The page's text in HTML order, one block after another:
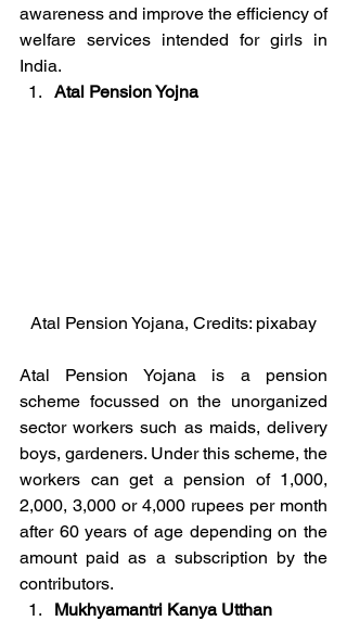
awareness and improve the efficiency of
welfare services intended for girls in
India.
Atal Pension Yojna
Atal Pension Yojana, Credits: pixabay
Atal Pension Yojana is a pension
scheme focussed on the unorganized
sector workers such as maids, delivery
boys, gardeners. Under this scheme, the
workers can get a pension of 1,000,
2,000, 3,000 or 4,000 rupees per month
after 60 years of age depending on the
amount paid as a subscription by the
contributors.
Mukhyamantri Kanya Utthan